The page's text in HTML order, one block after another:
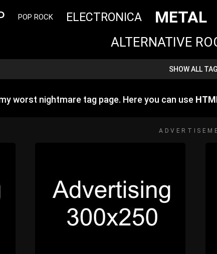
POP ROCK ELECTRONICA METAL
ALTERNATIVE
SHOW ALL
worst nightmare tag page. Here you can use